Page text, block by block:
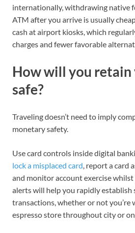
internationally, withdrawing native
ATM after you arrive is usually
cash at airport kiosks, which
charges and fewer favorable
How will you retain
safe?
Traveling doesn’t need to imply
monetary safety.
Usecard controls inside digital
lock a misplaced card, report a card
and monitor account exercise whilst
alerts will help you rapidlyestablish
transactions, whether or not you’re
espresso store throughout city oron